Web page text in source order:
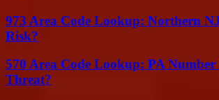
973 Area Code Lookup: Northern
Risk?
570 Area Code Lookup: PA
Threat?